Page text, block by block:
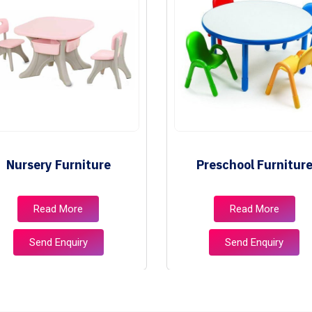
Nursery Furniture
Read More
Send Enquiry
Preschool Furniture
Read More
Send Enquiry